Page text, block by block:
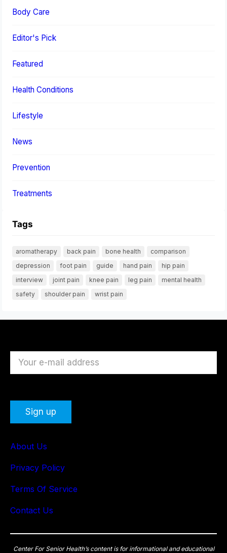
Body Care
Editor's Pick
Featured
Health Conditions
Lifestyle
News
Prevention
Treatments
Tags
aromatherapy back pain bone health
comparison
depression
foot pain guide hand pain
hip pain
interview
joint pain knee pain leg pain
mental health
safety
shoulder pain wrist pain
About Us
Privacy Policy
Terms Of Service
Contact Us
Center For Senior Health’s content is for informational and educational